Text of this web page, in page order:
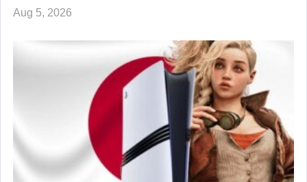
Aug 5, 2026